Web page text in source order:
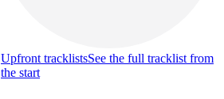
Upfront tracklistsSee the full tracklist from
the start